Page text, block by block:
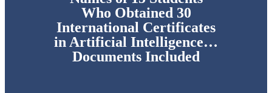
Who Obtained 30
International Certificates
in Artificial Intelligence…
Documents Included